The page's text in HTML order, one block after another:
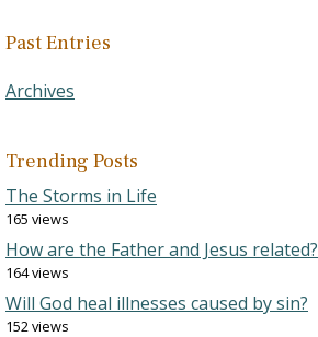
Past Entries
Archives
Trending Posts
The Storms in Life
165 views
How are the Father and Jesus related?
164 views
Will God heal illnesses caused by sin?
152 views